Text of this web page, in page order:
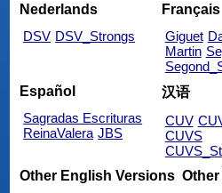
Nederlands
DSV DSV_Strongs
Français
Giguet
Martin
Español
Sagradas Escrituras
ReinaValera JBS
汉语
CUV
CUVS
Other English Versions